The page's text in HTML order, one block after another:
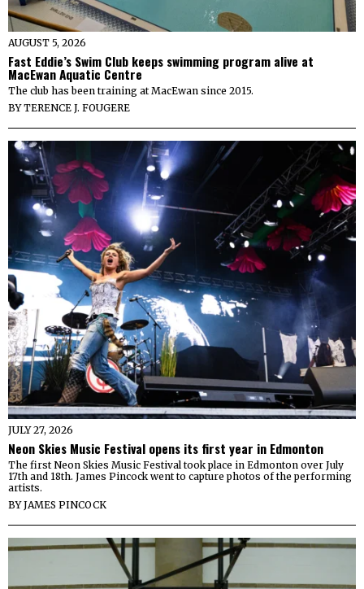
AUGUST 5, 2026
Fast Eddie’s Swim Club keeps swimming program alive at
MacEwan Aquatic Centre
The club has been training at MacEwan since 2015.
BYTERENCE J. FOUGERE
JULY 27, 2026
Neon Skies Music Festival opens its first year in Edmonton
The first Neon Skies Music Festival took place in Edmonton over July
17th and 18th. James Pincock went to capture photos of the performing
artists.
BYJAMES PINCOCK